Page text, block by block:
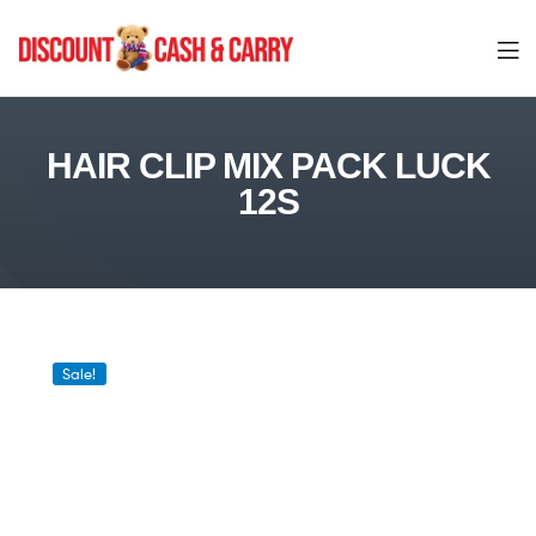
Discount
Cash
HAIR CLIP MIX PACK LUCK
12S
Sale!